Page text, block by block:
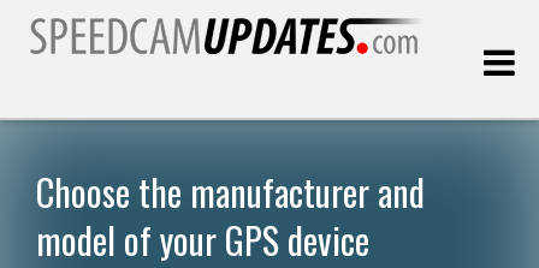
Customers
Choose the manufacturer and
model of your GPS device